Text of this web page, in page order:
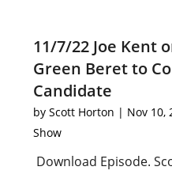
11/7/22 Joe Kent
Green Beret to
Candidate
byScott Horton | Nov 10,
Show
Download Episode.